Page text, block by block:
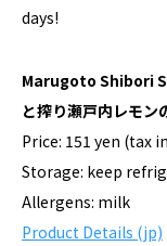
days!
Marugoto Shibori
と搾り瀬戸内レモン
Price: 151 yen (tax
Storage: keep
Allergens: milk
Product Details (jp)